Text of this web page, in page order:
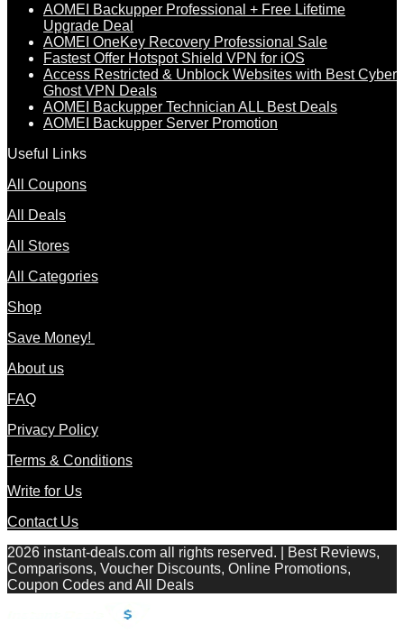
AOMEI Backupper Professional + Free Lifetime
Upgrade Deal
AOMEI OneKey Recovery Professional Sale
Fastest Offer Hotspot Shield VPN for iOS
Access Restricted & Unblock Websites with Best Cyber
Ghost VPN Deals
AOMEI Backupper Technician ALL Best Deals
AOMEI Backupper Server Promotion
Useful Links
All Coupons
All Deals
All Stores
All Categories
Shop
Save Money!
About us
FAQ
Privacy Policy
Terms & Conditions
Write for Us
Contact Us
2026 instant-deals.com all rights reserved. | Best Reviews,
Comparisons, Voucher Discounts, Online Promotions,
Coupon Codes and All Deals